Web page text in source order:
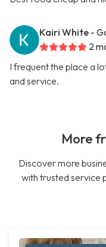
Kairi White -
2
I frequent the place a
and service.
More
Discover more
with trusted service